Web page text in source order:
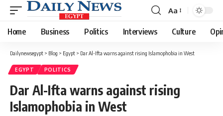
Font
Resizer
Aa
Home Business Politics Interviews Culture
Dailynewsegypt > Blog > Egypt > Dar Al-Ifta warns against rising Islamophobia in West
EGYPT POLITICS
Dar Al-Ifta warns against rising
Islamophobia in West